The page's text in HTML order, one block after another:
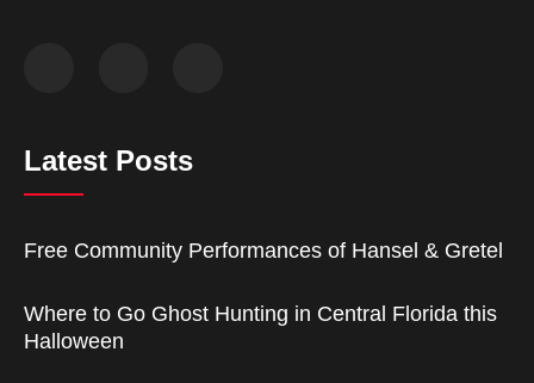
Latest Posts
Free Community Performances of Hansel & Gretel
Where to Go Ghost Hunting in Central Florida this
Halloween